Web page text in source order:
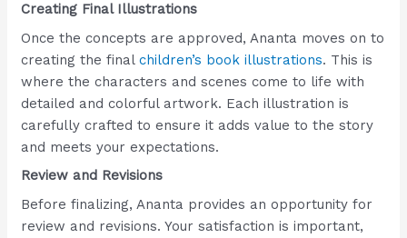
Creating Final Illustrations
Once the concepts are approved, Ananta moves on to
creating the finalchildren’s book illustrations. This is
where the characters and scenes come to life with
detailed and colorful artwork. Each illustration is
carefully crafted to ensure it adds value to the story
and meets your expectations.
Review and Revisions
Before finalizing, Ananta provides an opportunity for
review and revisions. Your satisfaction is important,